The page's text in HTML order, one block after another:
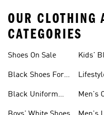
OUR CLOTHING
CATEGORIES
Shoes On Sale
Black Shoes For
Black Uniform
Kids'
Men's